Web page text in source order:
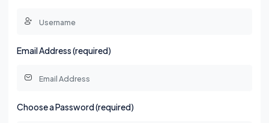
Email Address (required)
Choose a Password (required)